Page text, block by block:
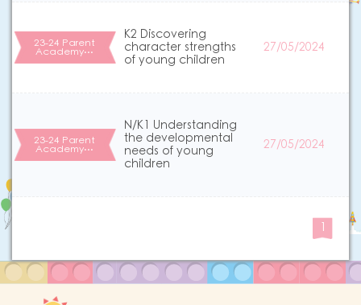
23-24 Parent
Academy…
K2 Discovering
character strengths
of young children
27/05/2024
23-24 Parent
Academy…
N/K1 Understanding
the developmental
needs of young
children
27/05/2024
1